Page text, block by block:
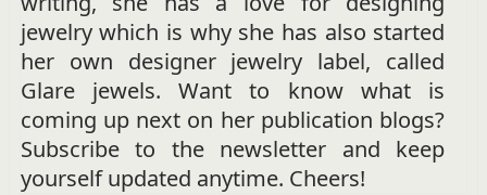
jewelry which is why she has also started
her own designer jewelry label, called
Glare jewels. Want to know what is
coming up next on her publication blogs?
Subscribe to the newsletter and keep
yourself updated anytime. Cheers!